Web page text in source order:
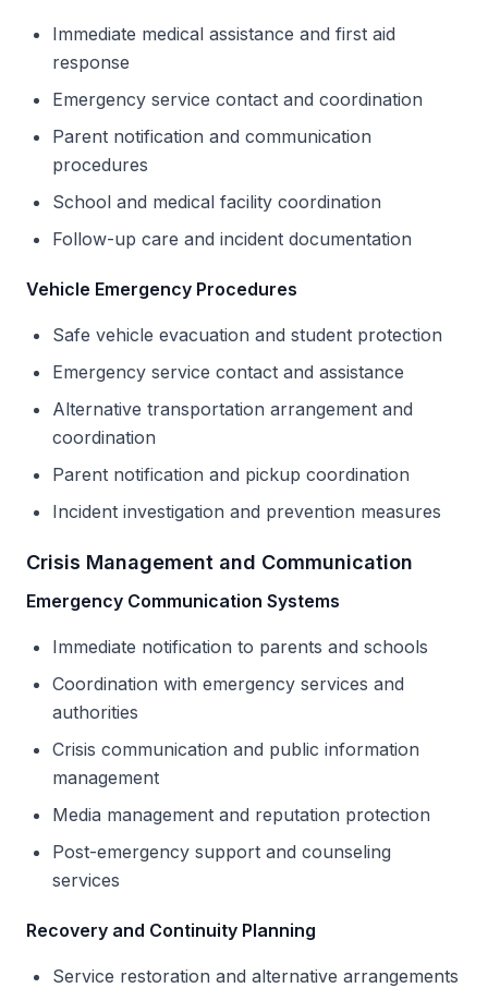
Immediate medical assistance and first aid
response
Emergency service contact and coordination
Parent notification and communication
procedures
School and medical facility coordination
Follow-up care and incident documentation
Vehicle Emergency Procedures
Safe vehicle evacuation and student protection
Emergency service contact and assistance
Alternative transportation arrangement and
coordination
Parent notification and pickup coordination
Incident investigation and prevention measures
Crisis Management and Communication
Emergency Communication Systems
Immediate notification to parents and schools
Coordination with emergency services and
authorities
Crisis communication and public information
management
Media management and reputation protection
Post-emergency support and counseling
services
Recovery and Continuity Planning
Service restoration and alternative arrangements